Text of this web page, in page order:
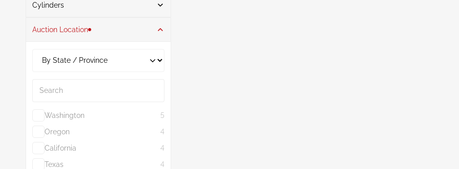
Cylinders
4 3
Auction Location
Washington
5
Oregon
4
California
4
Texas
4